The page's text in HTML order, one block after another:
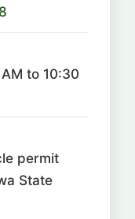
to 10:30
permit
State